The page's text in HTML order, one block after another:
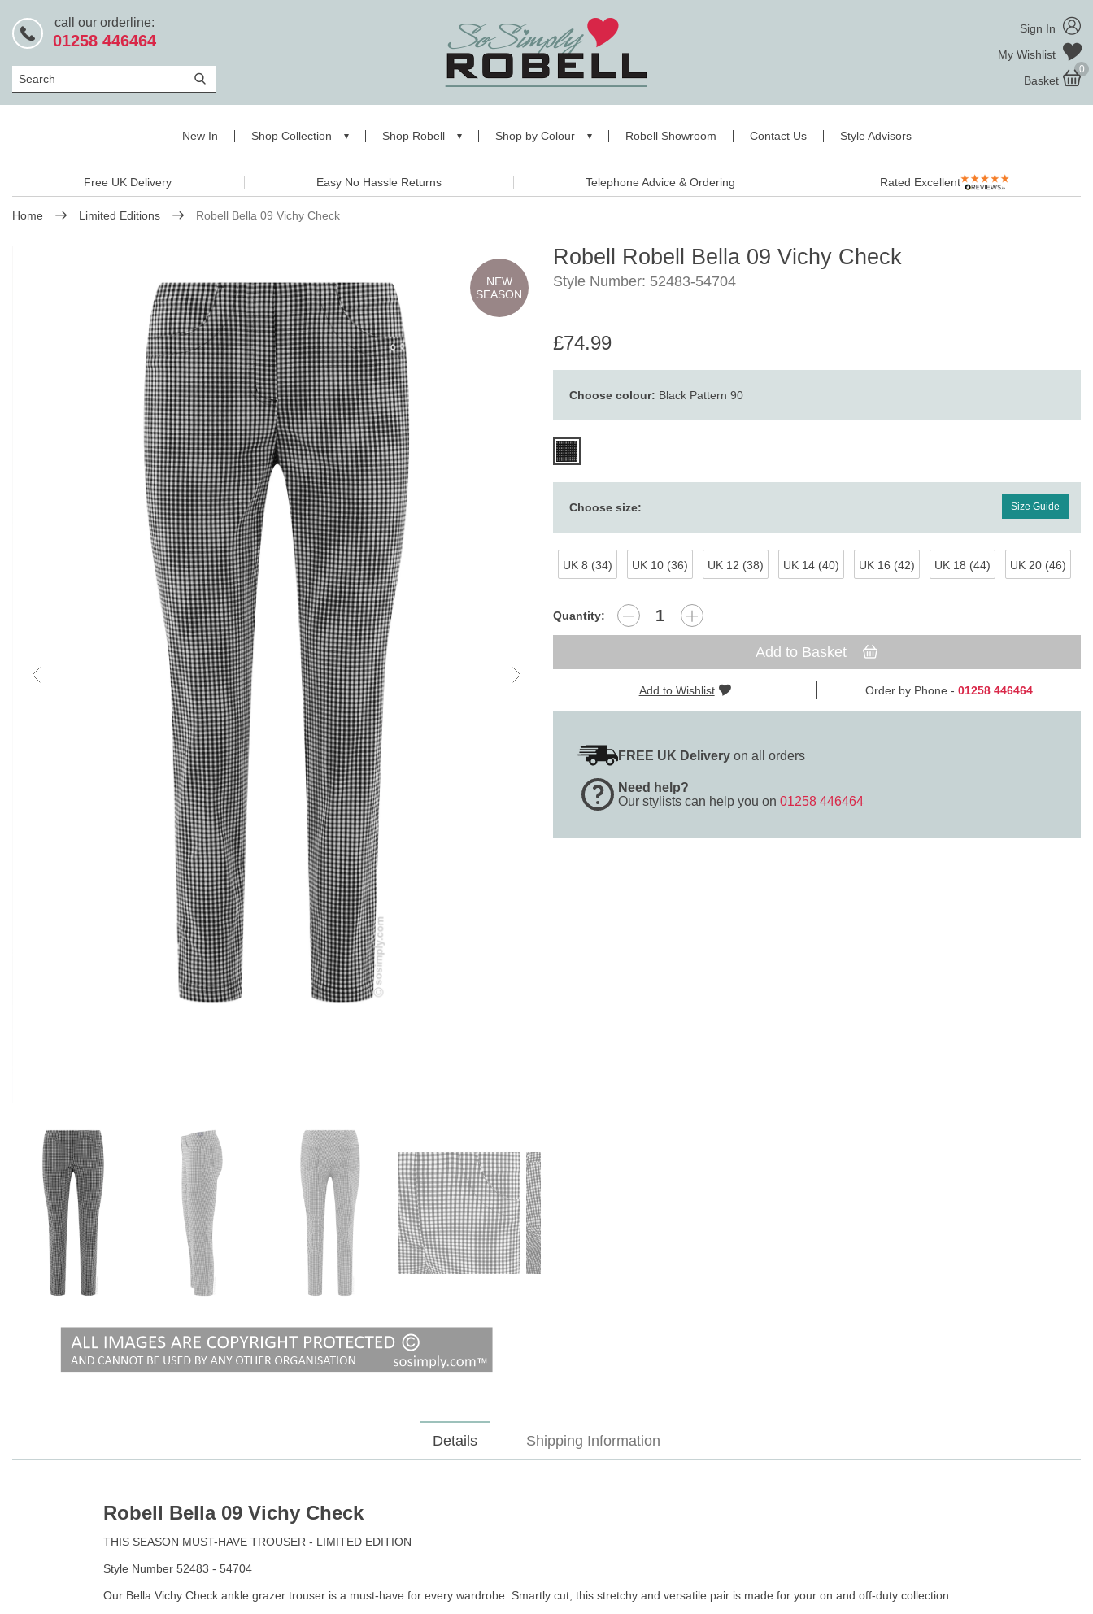
call our orderline:
01258 446464
Search
Sign In
My Wishlist
Basket
0
New In Shop Collection Shop Robell Shop by Colour Robell Showroom Contact Us Style Advisors
Free UK Delivery Easy No Hassle Returns Telephone Advice & Ordering Rated Excellent
Home Limited Editions Robell Bella 09 Vichy Check
NEW
SEASON
Robell Robell Bella 09 Vichy Check
Style Number: 52483-54704
£74.99
Choose colour: Black Pattern 90
Choose size: Size Guide
UK 8 (34) UK 10 (36) UK 12 (38) UK 14 (40) UK 16 (42) UK 18 (44) UK 20 (46)
Quantity:
Add to Basket
Add to Wishlist Order by Phone - 01258 446464
FREE UK Deliveryon all orders
Need help?
Our stylists can help you on 01258 446464
Details Shipping Information
Robell Bella 09 Vichy Check
THIS SEASON MUST-HAVE TROUSER - LIMITED EDITION
Style Number 52483 - 54704
Our Bella Vichy Check ankle grazer trouser is a must-have for every wardrobe. Smartly cut, this stretchy and versatile pair is made for your on and off-duty collection.